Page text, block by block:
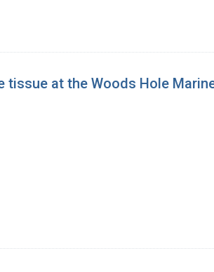
at the Woods Hole